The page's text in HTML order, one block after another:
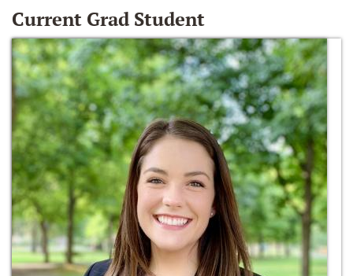
Current Grad Student